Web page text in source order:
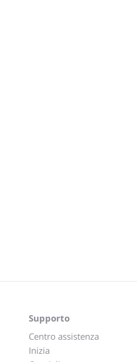
Supporto
Centro assistenza
Inizia